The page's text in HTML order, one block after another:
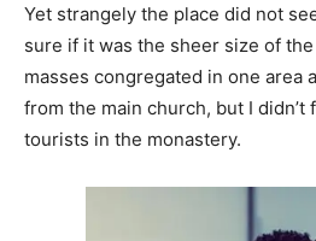
Yet strangely the place did not
sure if it was the sheer size of
masses congregated in one area
from the main church, but I
tourists in the monastery.